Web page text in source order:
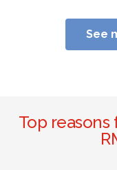
See
Top